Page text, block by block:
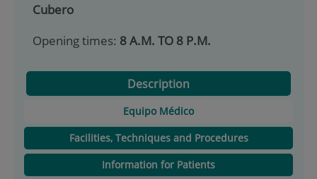
Cubero
Opening times: 8 A.M. TO 8 P.M.
Description
Equipo Médico
Facilities, Techniques and Procedures
Information for Patients